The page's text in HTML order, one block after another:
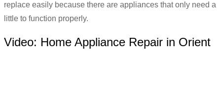
replace easily because there are appliances that only need a
little to function properly.
Video: Home Appliance Repair in Orient